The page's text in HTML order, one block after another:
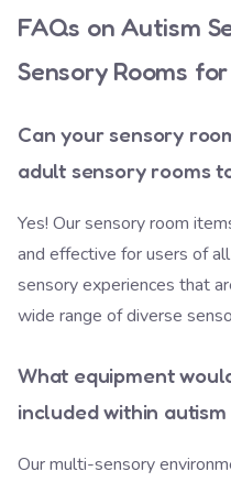
FAQs on Autism
Sensory Rooms
Can your sensory
adult sensory rooms
Yes! Our sensory room
and effective for users of
sensory experiences that
wide range of diverse
What equipment
included within
Our multi-sensory